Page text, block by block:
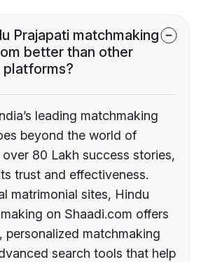
Prajapati matchmaking
better than other
platforms?
leading matchmaking
beyond the world of
80 Lakh success stories,
trust and effectiveness.
matrimonial sites, Hindu
on Shaadi.com offers
personalized matchmaking
search tools that help